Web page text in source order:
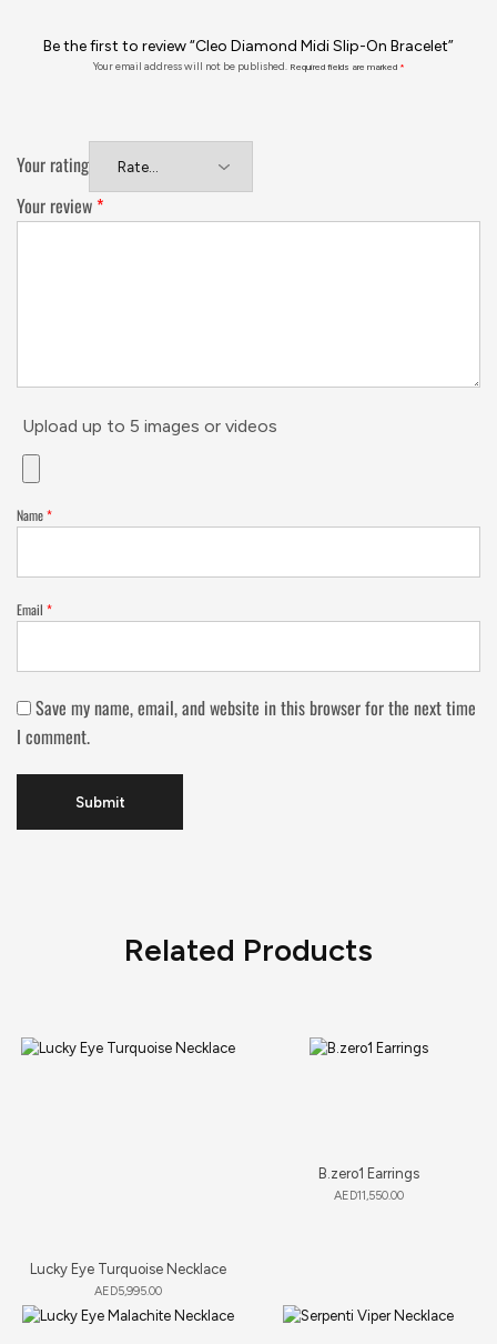
Be the first to review “Cleo Diamond Midi Slip-On Bracelet”
Your email address will not be published. Required fields are marked *
Your rating
Your review *
Upload up to 5 images or videos
Name*
Email *
Save my name, email, and website in this browser for the next time
I comment.
Related Products
Lucky Eye Turquoise Necklace
AED5,995.00
B.zero1 Earrings
AED11,550.00